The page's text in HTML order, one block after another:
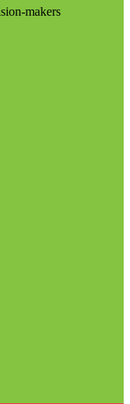
makers